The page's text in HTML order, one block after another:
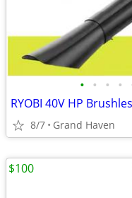
• • • •
8/7 Grand Haven
$100